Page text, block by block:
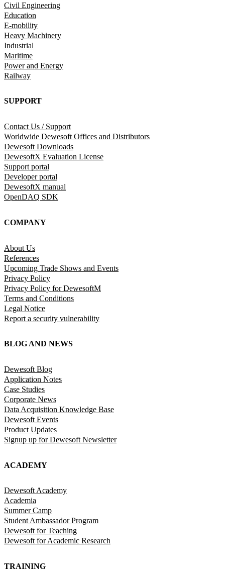
Civil Engineering
Education
E-mobility
Heavy Machinery
Industrial
Maritime
Power and Energy
Railway
SUPPORT
Contact Us / Support
Worldwide Dewesoft Offices and Distributors
Dewesoft Downloads
DewesoftX Evaluation License
Support portal
Developer portal
DewesoftX manual
OpenDAQ SDK
COMPANY
About Us
References
Upcoming Trade Shows and Events
Privacy Policy
Privacy Policy for DewesoftM
Terms and Conditions
Legal Notice
Report a security vulnerability
BLOG AND NEWS
Dewesoft Blog
Application Notes
Case Studies
Corporate News
Data Acquisition Knowledge Base
Dewesoft Events
Product Updates
Signup up for Dewesoft Newsletter
ACADEMY
Dewesoft Academy
Academia
Summer Camp
Student Ambassador Program
Dewesoft for Teaching
Dewesoft for Academic Research
TRAINING